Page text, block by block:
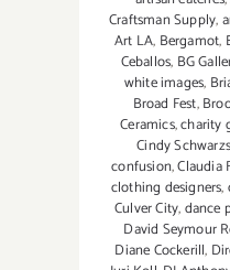
Craftsman Supply,
Art LA, Bergamot,
Ceballos, BG
white images,
Broad Fest,
Ceramics,charity
Cindy
confusion,Claudia
clothing designers,
Culver City,dance
David Seymour
Diane Cockerill,